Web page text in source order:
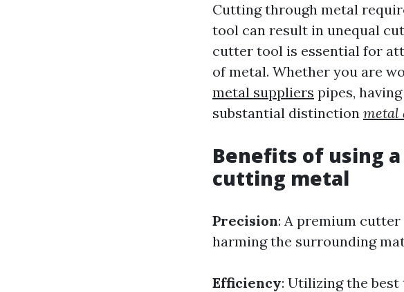
Cutting through metal
tool can result in unequal
cutter tool is essential for
of metal. Whether you are
metal suppliers pipes,
substantial distinction metal
Benefits of using
cutting metal
Precision: A premium
harming the surrounding
Efficiency: Utilizing the